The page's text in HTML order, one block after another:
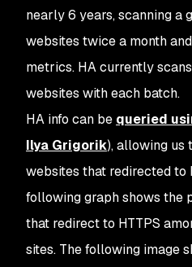
nearly 6 years, scanning a
websites twice a month
metrics. HA currently
websites with each batch.
HA info can be queried
Ilya Grigorik), allowing us
websites that redirected to
following graph shows the
that redirect to HTTPS
sites. The following image